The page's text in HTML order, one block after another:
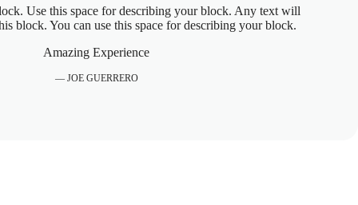
Use this space for describing your block. Any text will
block. You can use this space for describing your block.
Amazing Experience
— JOE GUERRERO